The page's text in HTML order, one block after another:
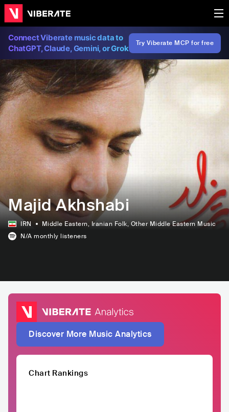
Connect Viberate music data to
ChatGPT, Claude, Gemini, or Grok
Try Viberate MCP for free
Majid Akhshabi
IRN Middle Eastern, Iranian Folk, Other Middle Eastern Music
N/A monthly listeners
Discover More Music Analytics
Chart Rankings